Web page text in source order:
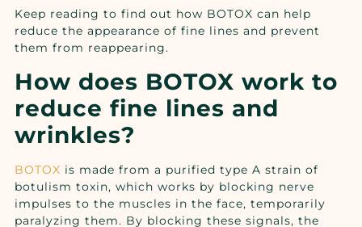
Keep reading to find out how BOTOX can help
reduce the appearance of fine lines and prevent
them from reappearing.
How does BOTOX work to
reduce fine lines and
wrinkles?
BOTOX is made from a purified type A strain of
botulism toxin, which works by blocking nerve
impulses to the muscles in the face, temporarily
paralyzing them. By blocking these signals, the